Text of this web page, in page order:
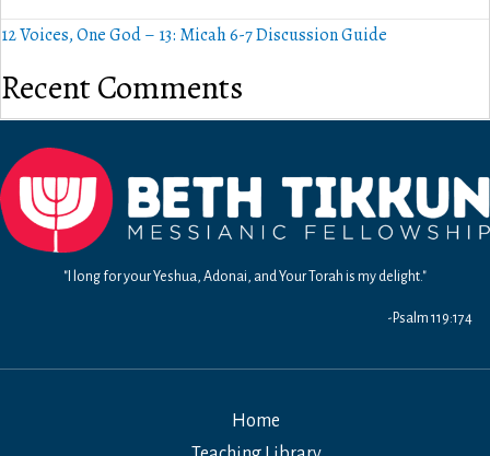
12 Voices, One God – 13: Micah 6-7 Discussion Guide
Recent Comments
"I long for your Yeshua, Adonai, and Your Torah is my delight."
-Psalm 119:174
Home